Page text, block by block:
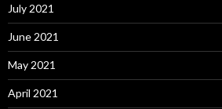
July 2021
June 2021
May 2021
April 2021